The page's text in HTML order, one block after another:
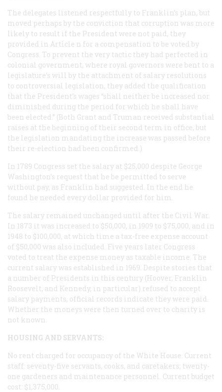
The delegates listened respectfully to Franklin’s plan, but
moved perhaps by the conviction that corruption was more
likely to result if the President were not paid, they
provided in Article n for a compensation to be voted by
Congress. To prevent the very tactic they had perfected in
colonial government, where royal governors were bent to a
legislature’s will by the attachment of salary resolutions
to controversial legislation, they added the qualification
that the President’s wages “shall neither be increased nor
diminished during the period for which he shall have
been elected.” (Both Grant and Truman received substantial
raises at the beginning of their second term in office, but
the legislation mandating the increase was passed before
their re-election had been confirmed.)
In 1789 Congress set the salary at $25,000 despite George
Washington’s request that he be permitted to serve
without pay, as Franklin had suggested. In the end he
found he needed every dollar provided for him.
The salary remained unchanged until after the Civil War.
In 1873 it was increased to $50,000, in 1909 to $75,000, and in
1948 to $100,000, at which time a tax-free expense account
of $50,000 was also included. Five years later Congress
voted to treat the expense money as taxable income. The
current salary was established in 1969. Despite stories that
a number of Presidents in this century (Hoover, Franklin
Roosevelt, and Kennedy, in particular) refused to accept
salary payments, official records indicate they were paid.
Whether the moneys were then turned over to charity is
not known.
HOUSING AND SERVANTS:
No rent charged for occupancy of the White House. Current
staff: seventy-five servants, cooks, and caretakers; twenty-
one gardeners and maintenance personnel. Current budget
cost: $1,375,000.